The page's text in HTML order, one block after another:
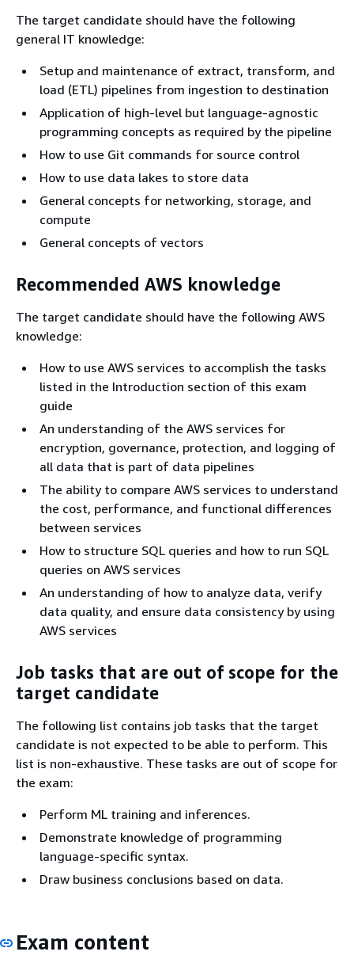
The target candidate should have the following
general IT knowledge:
Setup and maintenance of extract, transform, and
load (ETL) pipelines from ingestion to destination
Application of high-level but language-agnostic
programming concepts as required by the pipeline
How to use Git commands for source control
How to use data lakes to store data
General concepts for networking, storage, and
compute
General concepts of vectors
Recommended AWS knowledge
The target candidate should have the following AWS
knowledge:
How to use AWS services to accomplish the tasks
listed in the Introduction section of this exam
guide
An understanding of the AWS services for
encryption, governance, protection, and logging of
all data that is part of data pipelines
The ability to compare AWS services to understand
the cost, performance, and functional differences
between services
How to structure SQL queries and how to run SQL
queries on AWS services
An understanding of how to analyze data, verify
data quality, and ensure data consistency by using
AWS services
Job tasks that are out of scope for the
target candidate
The following list contains job tasks that the target
candidate is not expected to be able to perform. This
list is non-exhaustive. These tasks are out of scope for
the exam:
Perform ML training and inferences.
Demonstrate knowledge of programming
language-specific syntax.
Draw business conclusions based on data.
Exam content